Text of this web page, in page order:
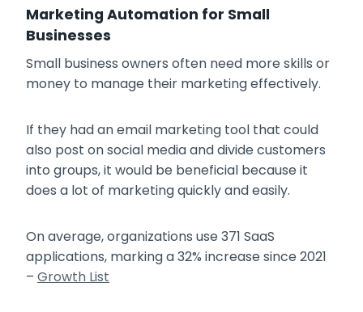
Marketing Automation for Small
Businesses
Small business owners often need more skills or
money to manage their marketing effectively.
If they had an email marketing tool that could
also post on social media and divide customers
into groups, it would be beneficial because it
does a lot of marketing quickly and easily.
On average, organizations use 371 SaaS
applications, marking a 32% increase since 2021
– Growth List